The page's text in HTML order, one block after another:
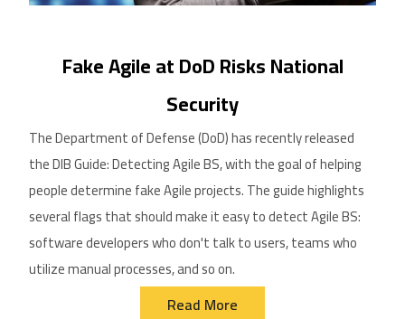
Fake Agileat DoD Risks National
Security
The Department of Defense (DoD) has recently released
the DIB Guide: Detecting Agile BS, with the goal of helping
people determine fake Agile projects. The guide highlights
several flags that shouldmake it easy todetect Agile BS:
software developers who don't talk to users, teams who
utilizemanual processes, and so on.
Read More